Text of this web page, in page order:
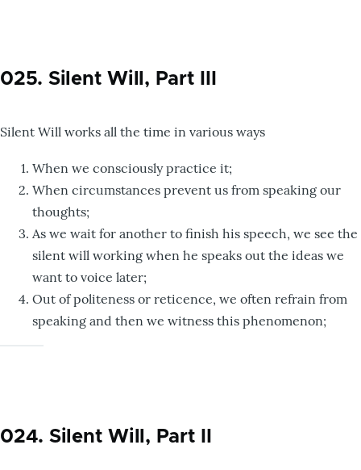
025. Silent Will, Part III
Silent Will works all the time in various ways
When we consciously practice it;
When circumstances prevent us from speaking our
thoughts;
As we wait for another to finish his speech, we see the
silent will working when he speaks out the ideas we
want to voice later;
Out of politeness or reticence, we often refrain from
speaking and then we witness this phenomenon;
024. Silent Will, Part II